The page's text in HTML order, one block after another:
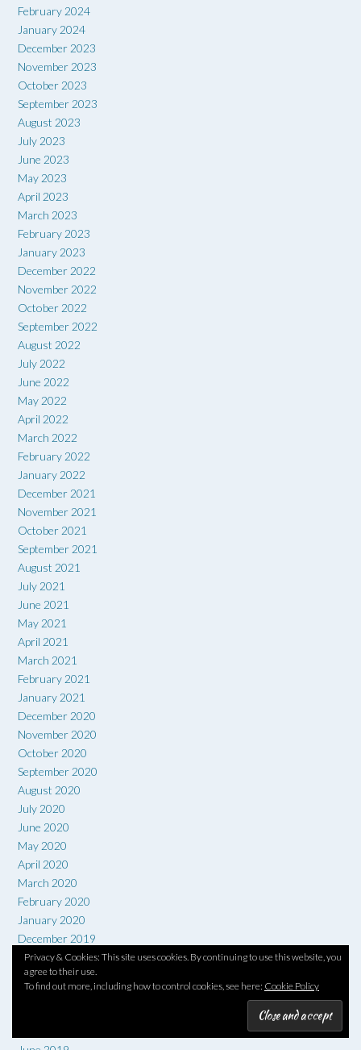
February 2024
January 2024
December 2023
November 2023
October 2023
September 2023
August 2023
July 2023
June 2023
May 2023
April 2023
March 2023
February 2023
January 2023
December 2022
November 2022
October 2022
September 2022
August 2022
July 2022
June 2022
May 2022
April 2022
March 2022
February 2022
January 2022
December 2021
November 2021
October 2021
September 2021
August 2021
July 2021
June 2021
May 2021
April 2021
March 2021
February 2021
January 2021
December 2020
November 2020
October 2020
September 2020
August 2020
July 2020
June 2020
May 2020
April 2020
March 2020
February 2020
January 2020
December 2019
November 2019
October 2019
September 2019
Privacy & Cookies: This site uses cookies. By continuing to use this website, you
agree to their use.
To find out more, including how to control cookies, see here: Cookie Policy